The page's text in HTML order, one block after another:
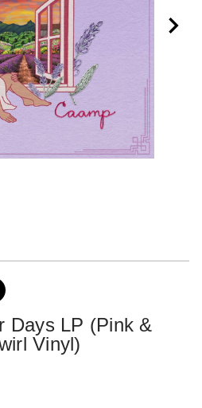
Days LP (Pink &
Vinyl)